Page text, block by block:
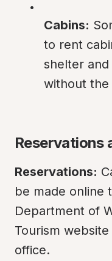
Cabins:
to rent
shelter and
without the
Reservations
Reservations:
be made online
Department of
Tourism
office.